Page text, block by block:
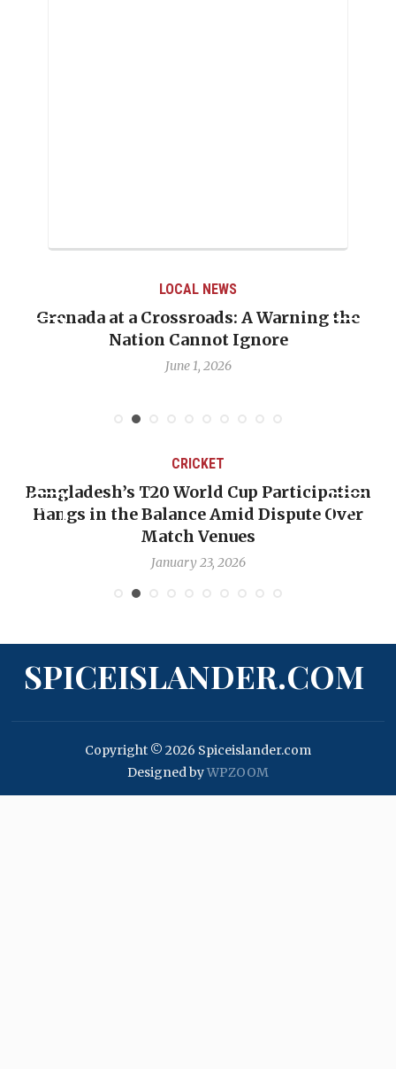
A Warning the
When Politics
Emmalin Pierre
World Cup Participation
Amid Dispute Over
OP-ED: The
Backward — The
SPICEISLANDER.COM
Copyright © 2026 Spiceislander.com
Designed byWPZOOM